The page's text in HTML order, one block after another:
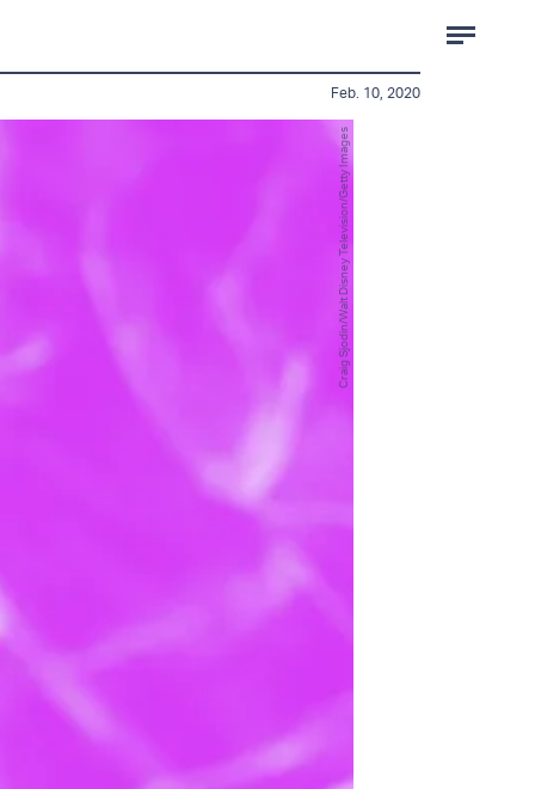
Craig Sjodin/Walt Disney Television/Getty Images
Feb. 10, 2020